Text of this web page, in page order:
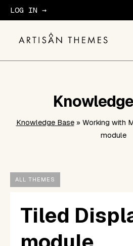
LOG IN →
Knowledge
Knowledge Base» Working with
module
ALL THEMES
Tiled